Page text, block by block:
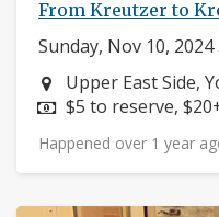
From Kreutzer to
Sunday, Nov 10, 2024
Neighborhood:
Upper East Side,
Price:
$5 to reserve,
Happened over 1 year